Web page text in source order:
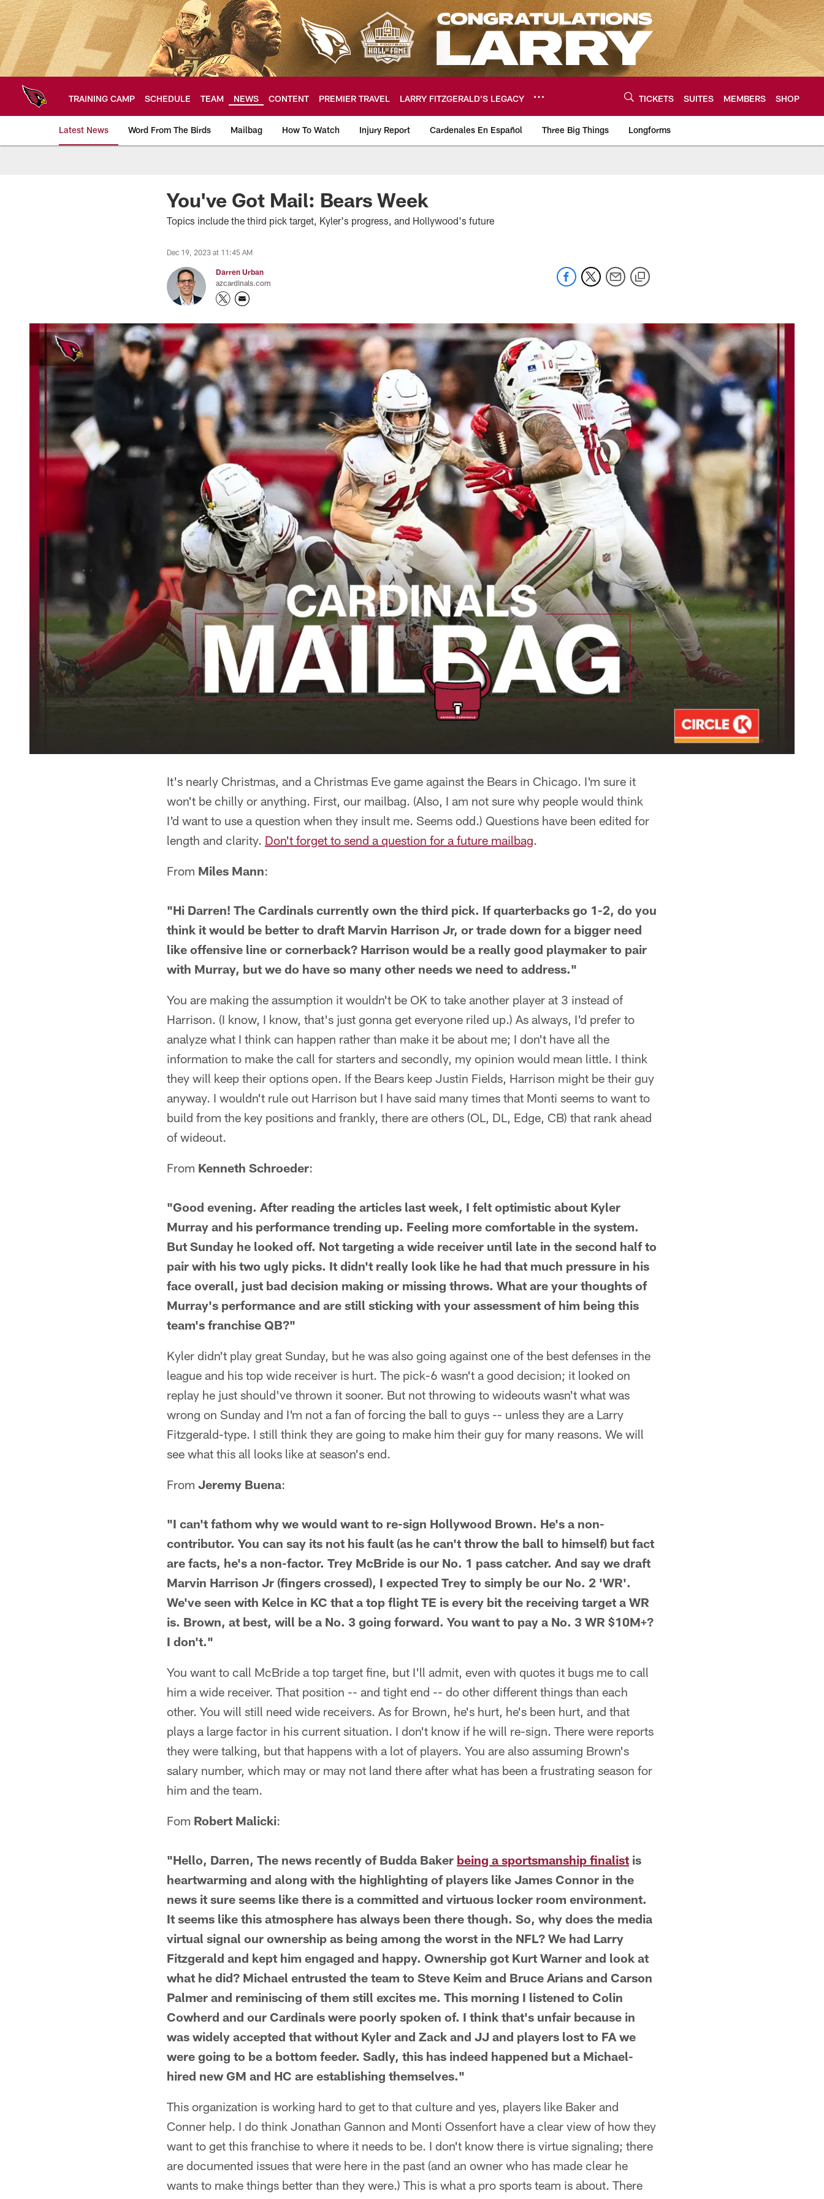
Skip
to
main
content
TRAINING CAMP SCHEDULE TEAM NEWS CONTENT PREMIER TRAVEL LARRY FITZGERALD’S LEGACY TICKETS SUITES MEMBERS SHOP
Latest News Word From The Birds Mailbag How To Watch Injury Report Cardenales En Español Three Big Things Longforms
Arizona Cardinals Home: The official source of the latest
You've Got Mail: Bears Week
Topics include the third pick target, Kyler's progress, and Hollywood's future
Dec 19, 2023 at 11:45 AM
Darren Urban
azcardinals.com
It's nearly Christmas, and a Christmas Eve game against the Bears in Chicago. I'm sure it
won't be chilly or anything. First, our mailbag. (Also, I am not sure why people would think
I'd want to use a question when they insult me. Seems odd.) Questions have been edited for
length and clarity. Don't forget to send a question for a future mailbag.
From Miles Mann:
"Hi Darren! The Cardinals currently own the third pick. If quarterbacks go 1-2, do you
think it would be better to draft Marvin Harrison Jr, or trade down for a bigger need
like offensive line or cornerback? Harrison would be a really good playmaker to pair
with Murray, but we do have so many other needs we need to address."
You are making the assumption it wouldn't be OK to take another player at 3 instead of
Harrison. (I know, I know, that's just gonna get everyone riled up.) As always, I'd prefer to
analyze what I think can happen rather than make it be about me; I don't have all the
information to make the call for starters and secondly, my opinion would mean little. I think
they will keep their options open. If the Bears keep Justin Fields, Harrison might be their guy
anyway. I wouldn't rule out Harrison but I have said many times that Monti seems to want to
build from the key positions and frankly, there are others (OL, DL, Edge, CB) that rank ahead
of wideout.
From Kenneth Schroeder:
"Good evening. After reading the articles last week, I felt optimistic about Kyler
Murray and his performance trending up. Feeling more comfortable in the system.
But Sunday he looked off. Not targeting a wide receiver until late in the second half to
pair with his two ugly picks. It didn't really look like he had that much pressure in his
face overall, just bad decision making or missing throws. What are your thoughts of
Murray's performance and are still sticking with your assessment of him being this
team's franchise QB?"
Kyler didn't play great Sunday, but he was also going against one of the best defenses in the
league and his top wide receiver is hurt. The pick-6 wasn't a good decision; it looked on
replay he just should've thrown it sooner. But not throwing to wideouts wasn't what was
wrong on Sunday and I'm not a fan of forcing the ball to guys -- unless they are a Larry
Fitzgerald-type. I still think they are going to make him their guy for many reasons. We will
see what this all looks like at season's end.
From Jeremy Buena:
"I can't fathom why we would want to re-sign Hollywood Brown. He's a non-
contributor. You can say its not his fault (as he can't throw the ball to himself) but fact
are facts, he's a non-factor. Trey McBride is our No. 1 pass catcher. And say we draft
Marvin Harrison Jr (fingers crossed), I expected Trey to simply be our No. 2 'WR'.
We've seen with Kelce in KC that a top flight TE is every bit the receiving target a WR
is. Brown, at best, will be a No. 3 going forward. You want to pay a No. 3 WR $10M+?
I don't."
You want to call McBride a top target fine, but I'll admit, even with quotes it bugs me to call
him a wide receiver. That position -- and tight end -- do other different things than each
other. You will still need wide receivers. As for Brown, he's hurt, he's been hurt, and that
plays a large factor in his current situation. I don't know if he will re-sign. There were reports
they were talking, but that happens with a lot of players. You are also assuming Brown's
salary number, which may or may not land there after what has been a frustrating season for
him and the team.
Fom Robert Malicki:
"Hello, Darren, The news recently of Budda Baker being a sportsmanship finalist is
heartwarming and along with the highlighting of players like James Connor in the
news it sure seems like there is a committed and virtuous locker room environment.
It seems like this atmosphere has always been there though. So, why does the media
virtual signal our ownership as being among the worst in the NFL? We had Larry
Fitzgerald and kept him engaged and happy. Ownership got Kurt Warner and look at
what he did? Michael entrusted the team to Steve Keim and Bruce Arians and Carson
Palmer and reminiscing of them still excites me. This morning I listened to Colin
Cowherd and our Cardinals were poorly spoken of. I think that's unfair because in
was widely accepted that without Kyler and Zack and JJ and players lost to FA we
were going to be a bottom feeder. Sadly, this has indeed happened but a Michael-
hired new GM and HC are establishing themselves."
This organization is working hard to get to that culture and yes, players like Baker and
Conner help. I do think Jonathan Gannon and Monti Ossenfort have a clear view of how they
want to get this franchise to where it needs to be. I don't know there is virtue signaling; there
are documented issues that were here in the past (and an owner who has made clear he
wants to make things better than they were.) This is what a pro sports team is about. There